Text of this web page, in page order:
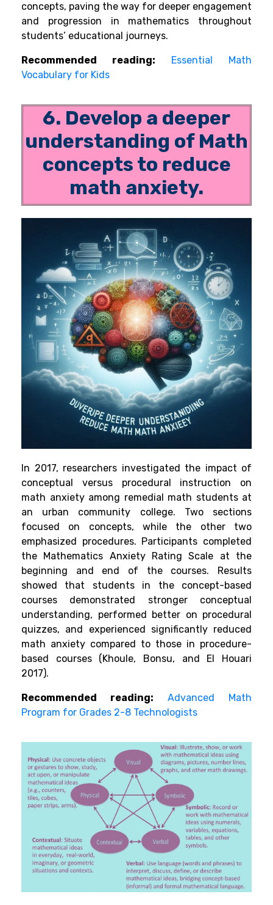
concepts, paving the way for deeper engagement
and progression in mathematics throughout
students’ educational journeys.
Recommended reading:
Essential Math
Vocabulary for Kids
6. Develop a deeper
understanding of Math
concepts to reduce
math anxiety.
In 2017, researchers investigated the impact of
conceptual versus procedural instruction on
math anxiety among remedial math students at
an urban community college. Two sections
focused on concepts, while the other two
emphasized procedures. Participants completed
the Mathematics Anxiety Rating Scale at the
beginning and end of the courses. Results
showed that students in the concept-based
courses demonstrated stronger conceptual
understanding, performed better on procedural
quizzes, and experienced significantly reduced
math anxiety compared to those in procedure-
based courses (Khoule, Bonsu, and El Houari
2017).
Recommended reading: Advanced Math
Program for Grades 2-8 Technologists